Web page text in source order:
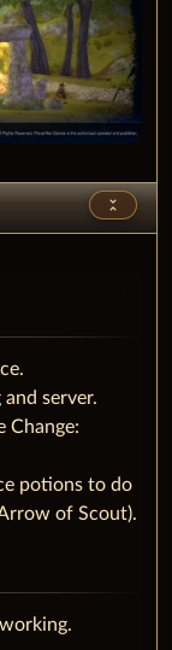
unfold_less
server.
Change:
potions to do
of Scout).